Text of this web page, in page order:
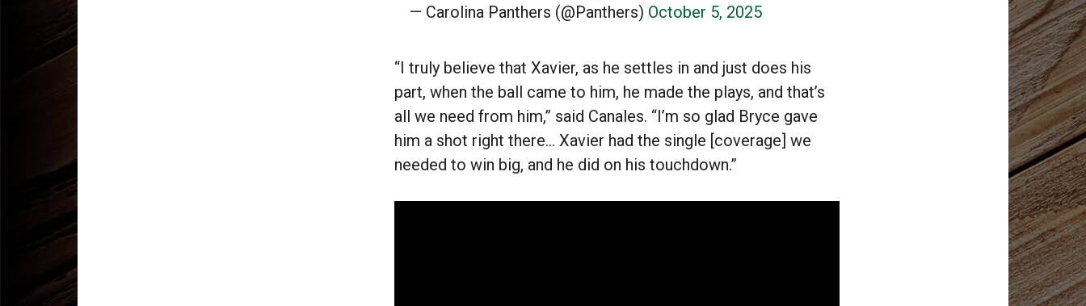
— Carolina Panthers (@Panthers) October 5, 2025
“I truly believe that Xavier, as he settles in and just does his
part, when the ball came to him, he made the plays, and that’s
all we need from him,” said Canales. “I’m so glad Bryce gave
him a shot right there… Xavier had the single [coverage] we
needed to win big, and he did on his touchdown.”